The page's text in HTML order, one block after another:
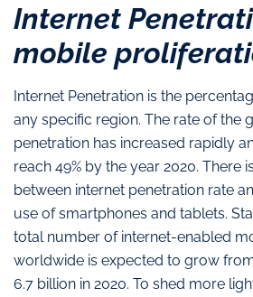
Internet
mobile
Internet Penetration is the
any specific region. The rate of the
penetration has increased rapidly
reach 49% by the year 2020. There
between internet penetration rate
use of smartphones and tablets.
total number of internet-enabled
worldwide is expected to grow
6.7 billion in 2020. To shed more